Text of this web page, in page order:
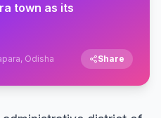
town as its
Odisha Share